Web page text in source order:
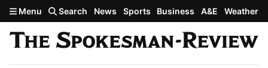
Skip to main content
Menu Search News Sports Business A&E Weather